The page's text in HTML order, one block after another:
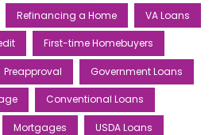
Refinancing a Home VA Loans
First-time Homebuyers
Preapproval Government Loans
Conventional Loans
Mortgages USDA Loans